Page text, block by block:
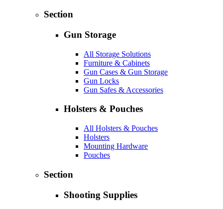
Section
Gun Storage
All Storage Solutions
Furniture & Cabinets
Gun Cases & Gun Storage
Gun Locks
Gun Safes & Accessories
Holsters & Pouches
All Holsters & Pouches
Holsters
Mounting Hardware
Pouches
Section
Shooting Supplies